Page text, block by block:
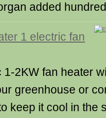
added
1 electric fan
1-2KW fan heater
greenhouse or
keep it cool in the